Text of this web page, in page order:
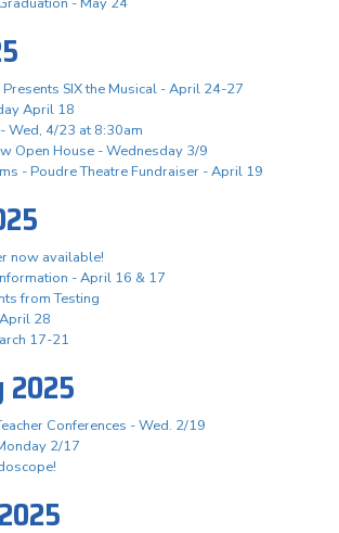
SIX the Musical - April 24-27
April 18
Wed, 4/23 at 8:30am
Open House - Wednesday 3/9
- Poudre Theatre Fundraiser - April 19
now available!
- April 16 & 17
from Testing
28
17-21
2025
Conferences - Wed. 2/19
2/17